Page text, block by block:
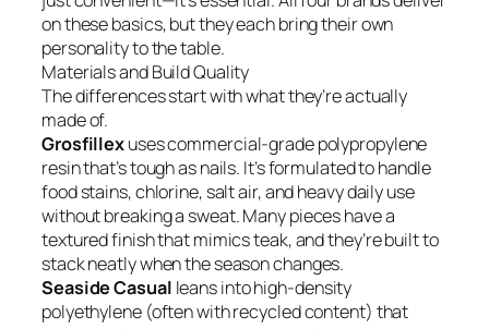
on these basics, but they each bring their own
personality to the table.
Materials and Build Quality
The differences start with what they’re actually
made of.
Grosfillexuses commercial-grade polypropylene
resin that’s tough as nails. It’s formulated to handle
food stains, chlorine, salt air, and heavy daily use
without breaking a sweat. Many pieces have a
textured finish that mimics teak, and they’re built to
stack neatly when the season changes.
Seaside Casual leans into high-density
polyethylene (often with recycled content) that